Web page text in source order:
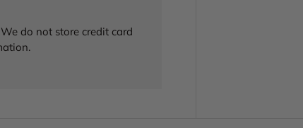
do not store credit card